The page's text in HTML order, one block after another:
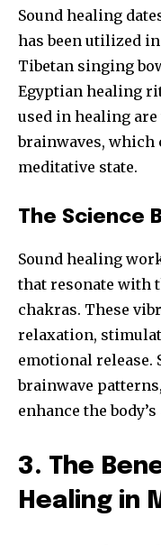
Sound healing
has been utilized
Tibetan singing
Egyptian healing
used in healing
brainwaves, which
meditative state.
The Science
Sound healing
that resonate with
chakras. These
relaxation,
emotional release.
brainwave
enhance the
3. The
Healing in